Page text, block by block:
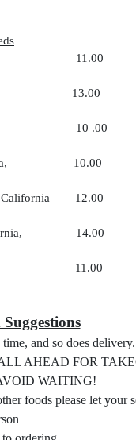
11.00
13.00
10 .00
California,
California
California,
11.00
and so does delivery.
AHEAD FOR
WAITING!
foods please let your